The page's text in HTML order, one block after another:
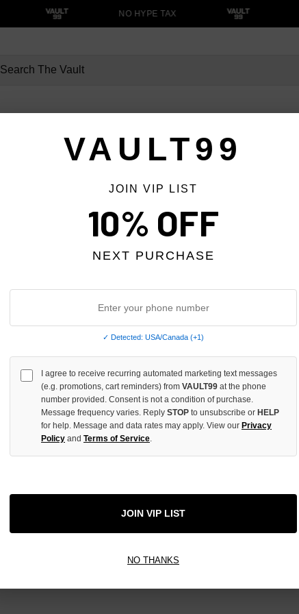
NO HYPE TAX
MOST WANTED STREETWEAR
no products listed under this category.
Newsletter Signup
VAULT99
JOIN VIP LIST
10% OFF
NEXT PURCHASE
✓ Detected: USA/Canada (+1)
I agree to receive recurring automated marketing text messages
(e.g. promotions, cart reminders) from VAULT99 at the phone
number provided. Consent is not a condition of purchase.
Message frequency varies. Reply STOP to unsubscribe or HELP
for help. Message and data rates may apply. View our Privacy
Policy and Terms of Service.
JOIN VIP LIST
NO THANKS